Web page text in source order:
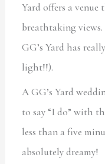
Yard offers a
breathtaking
GG’s Yard has
light!!).
A GG’s Yard
to say “I do” with
less than a five
absolutely dreamy!